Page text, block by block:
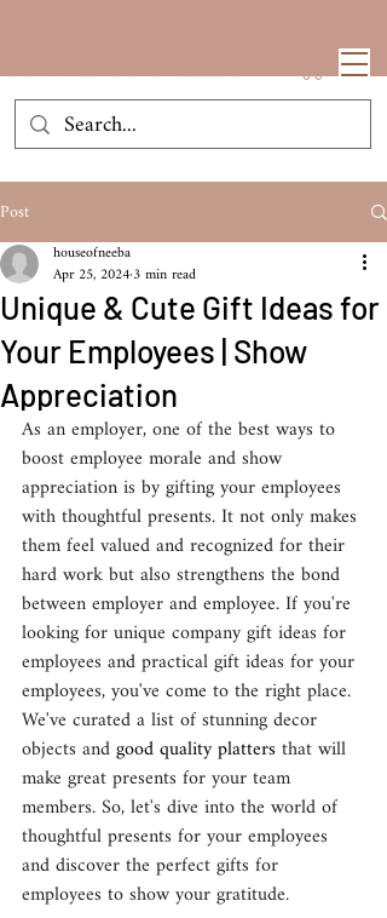
House Of Neeba
Post
Unique & Cute Gift Ideas for
Your Employees | Show
Appreciation​
houseofneeba
Apr 25, 20243 min read
​As an employer, one of the best ways to
boost employee morale and show
appreciation is by gifting your employees
with thoughtful presents. It not only makes
them feel valued and recognized for their
hard work but also strengthens the bond
between employer and employee. If you're
looking for unique company gift ideas for
employees and practical gift ideas for your
employees, you've come to the right place.
We've curated a list of stunning decor
objects and good quality platters that will
make great presents for your team
members. So, let's dive into the world of
thoughtful presents for your employees
and discover the perfect gifts for
employees to show your gratitude.